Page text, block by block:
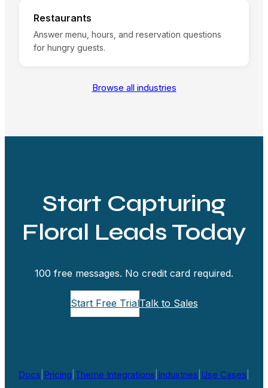
Restaurants
Answer menu, hours, and reservation questions
for hungry guests.
Browse all industries
Start Capturing
Floral Leads Today
100 free messages. No credit card required.
Start Free TrialTalk to Sales
Docs Pricing Theme Integrations Industries Use Cases